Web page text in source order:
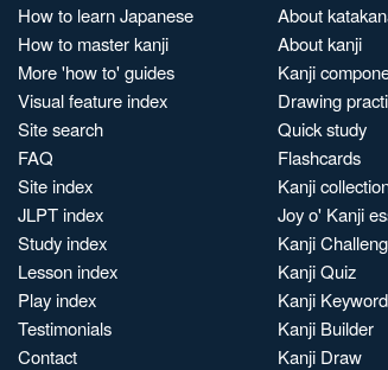
How to learn Japanese
How to master kanji
More 'how to' guides
Visual feature index
Site search
FAQ
Site index
JLPT index
Study index
Lesson index
Play index
Testimonials
Contact
About
About kanji
Kanji
Drawing
Quick study
Flashcards
Kanji
Joy o' Kanji
Kanji
Kanji Quiz
Kanji
Kanji Builder
Kanji Draw